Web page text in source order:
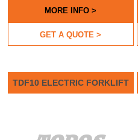
MORE INFO >
GET A QUOTE >
TDF10 ELECTRIC FORKLIFT